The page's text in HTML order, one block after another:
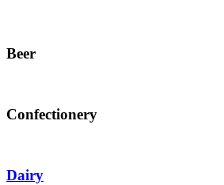
Beer
Confectionery
Dairy